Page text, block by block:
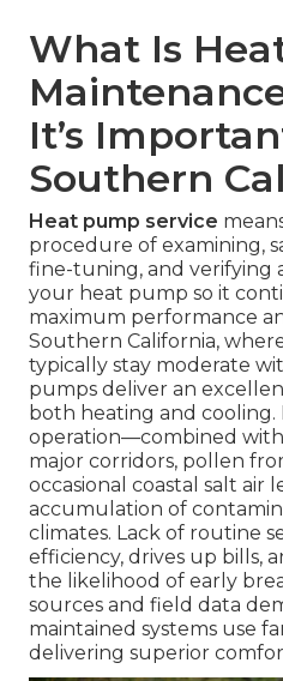
What Is
It’s
Southern
Heat pump service
procedure of examining,
fine-tuning, and verifying
your heat pump so it
maximum performance
Southern California,
typically stay moderate
pumps deliver an
both heating and
operation—combined
major corridors, pollen
occasional coastal salt air
accumulation of
climates. Lack of routine
efficiency, drives up bills,
the likelihood of early
sources and field data
maintained systems use
delivering superior